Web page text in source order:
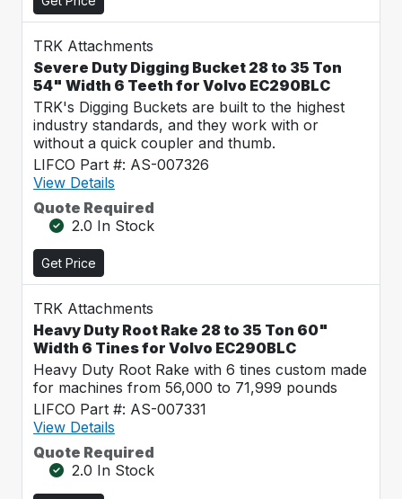
TRK Attachments
Severe Duty Digging Bucket 28 to 35 Ton
54" Width 6 Teeth for Volvo EC290BLC
TRK's Digging Buckets are built to the highest
industry standards, and they work with or
without a quick coupler and thumb.
LIFCO Part #: AS-007326
View Details
Quote Required
2.0 In Stock
Get Price
TRK Attachments
Heavy Duty Root Rake 28 to 35 Ton 60"
Width 6 Tines for Volvo EC290BLC
Heavy Duty Root Rake with 6 tines custom made
for machines from 56,000 to 71,999 pounds
LIFCO Part #: AS-007331
View Details
Quote Required
2.0 In Stock